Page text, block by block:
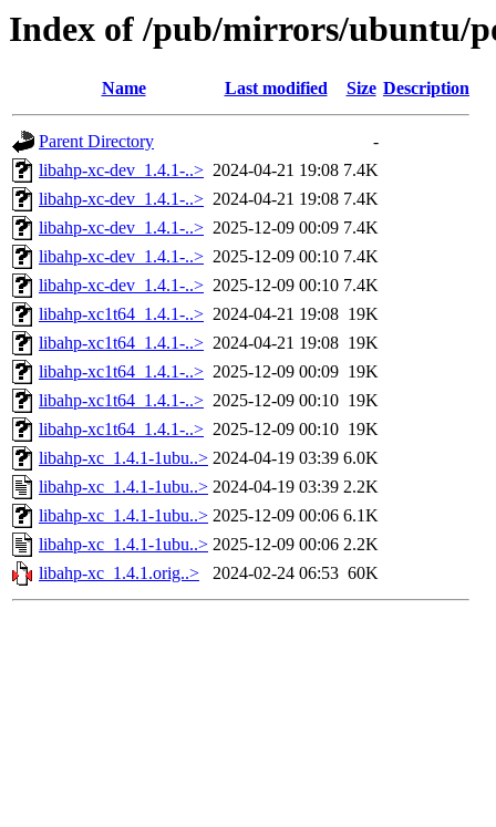
Index of /pub/mirrors/ubuntu/
Name Last modified Size Description
Parent Directory
-
libahp-xc-dev_1.4.1-..> 2024-04-21 19:08 7.4K
libahp-xc-dev_1.4.1-..> 2024-04-21 19:08 7.4K
libahp-xc-dev_1.4.1-..> 2025-12-09 00:09 7.4K
libahp-xc-dev_1.4.1-..> 2025-12-09 00:10 7.4K
libahp-xc-dev_1.4.1-..> 2025-12-09 00:10 7.4K
libahp-xc1t64_1.4.1-..> 2024-04-21 19:08 19K
libahp-xc1t64_1.4.1-..> 2024-04-21 19:08 19K
libahp-xc1t64_1.4.1-..> 2025-12-09 00:09 19K
libahp-xc1t64_1.4.1-..> 2025-12-09 00:10 19K
libahp-xc1t64_1.4.1-..> 2025-12-09 00:10 19K
libahp-xc_1.4.1-1ubu..> 2024-04-19 03:39 6.0K
libahp-xc_1.4.1-1ubu..> 2024-04-19 03:39 2.2K
libahp-xc_1.4.1-1ubu..> 2025-12-09 00:06 6.1K
libahp-xc_1.4.1-1ubu..> 2025-12-09 00:06 2.2K
libahp-xc_1.4.1.orig..>
2024-02-24 06:53 60K